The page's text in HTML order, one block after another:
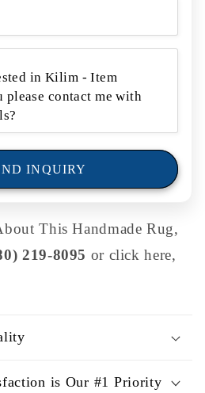
INQUIRY
This Handmade Rug,
219-8095 or click here,
is Our #1 Priority